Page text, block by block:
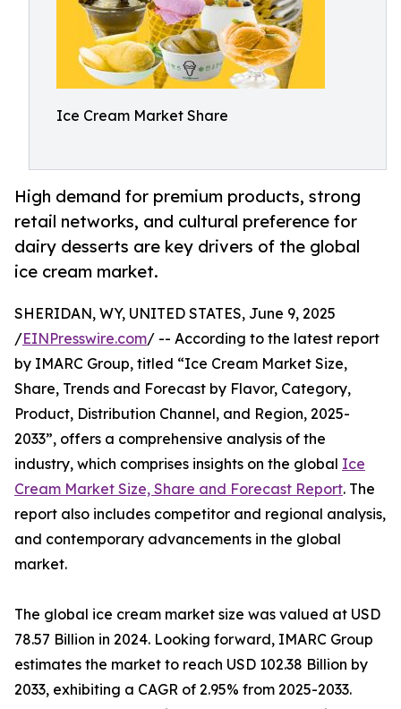
Ice Cream Market Share
High demand for premium products, strong
retail networks, and cultural preference for
dairy desserts are key drivers of the global
ice cream market.
SHERIDAN, WY, UNITED STATES, June 9, 2025
/EINPresswire.com/ -- According to the latest report
by IMARC Group, titled “Ice Cream Market Size,
Share, Trends and Forecast by Flavor, Category,
Product, Distribution Channel, and Region, 2025-
2033”, offers a comprehensive analysis of the
industry, which comprises insights on the global Ice
Cream Market Size, Share and Forecast Report. The
report also includes competitor and regional analysis,
and contemporary advancements in the global
market.
The global ice cream market size was valued at USD
78.57 Billion in 2024. Looking forward, IMARC Group
estimates the market to reach USD 102.38 Billion by
2033, exhibiting a CAGR of 2.95% from 2025-2033.